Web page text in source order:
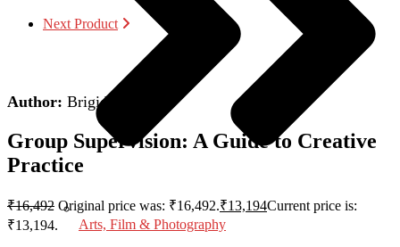
Arts, Film & Photography
Next Product
Author: Brigid Proctor
Group Supervision: A Guide to Creative
Practice
₹16,492 Original price was: ₹16,492.₹13,194Current price is:
₹13,194.